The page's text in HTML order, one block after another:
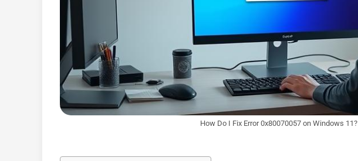
How Do I Fix Error 0x80070057 on Windows 11?